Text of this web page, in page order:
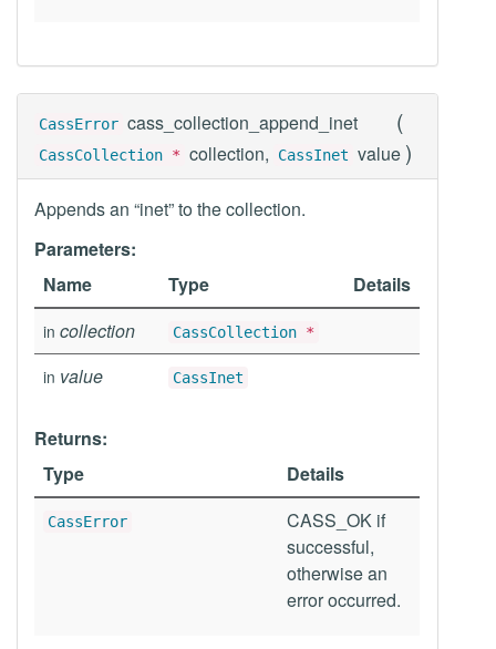
CassError cass_collection_append_inet (
CassCollection * collection, CassInet value )
Appends an “inet” to the collection.
Parameters:
Name
Type Details
in collection CassCollection *
in value CassInet
Returns:
Type
Details
CassError
CASS_OK if
successful,
otherwise an
error occurred.